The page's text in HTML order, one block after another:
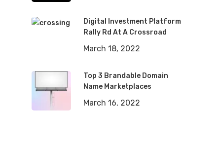
Digital Investment Platform
Rally Rd At A Crossroad
March 18, 2022
Top 3 Brandable Domain
Name Marketplaces
March 16, 2022